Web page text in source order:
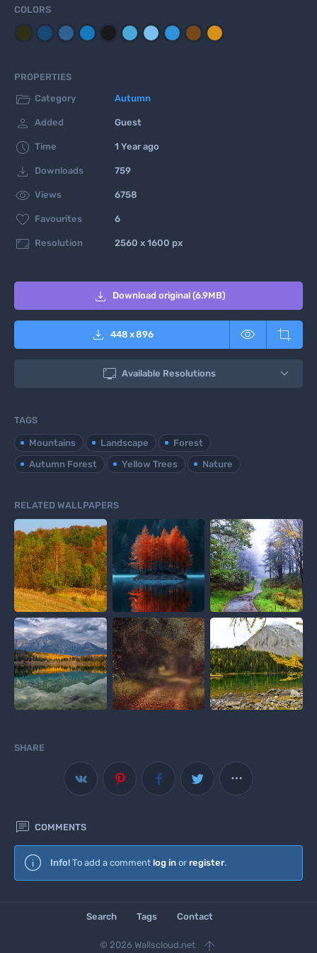
COLORS
PROPERTIES
 Category Autumn
 Added Guest
 Time 1 Year ago
 Downloads 759
 Views 6758
 Favourites 6
 Resolution 2560 x 1600 px
 Download original (6.9MB)
 448 x896  
 Available Resolutions
TAGS
Mountains Landscape
Forest
Autumn Forest
Yellow Trees Nature
RELATED WALLPAPERS
SHARE

 COMMENTS
Info! To add a comment log in or register.
Search Tags Contact
© 2026 Wallscloud.net 